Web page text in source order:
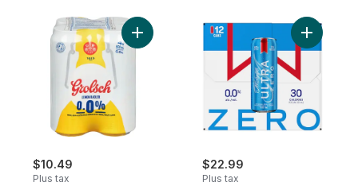
$10.49
Plus tax
Add Non Alcoholic Radler to cart
$22.99
Plus tax
Add